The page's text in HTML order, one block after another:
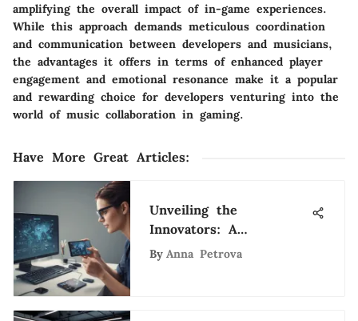
amplifying the overall impact of in-game experiences.
While this approach demands meticulous coordination
and communication between developers and musicians,
the advantages it offers in terms of enhanced player
engagement and emotional resonance make it a popular
and rewarding choice for developers venturing into the
world of music collaboration in gaming.
Have More Great Articles:
Unveiling the
Innovators: A
Comprehensive Guide
By Anna Petrova